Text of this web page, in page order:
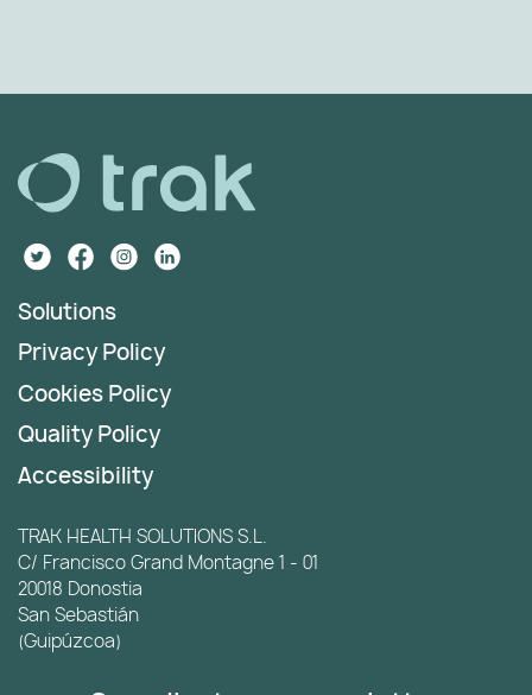
Solutions
Privacy Policy
Cookies Policy
Quality Policy
Accessibility
TRAK HEALTH SOLUTIONS S.L.
C/ Francisco Grand Montagne 1 - 01
20018 Donostia
San Sebastián
(Guipúzcoa)